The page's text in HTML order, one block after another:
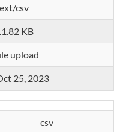
csv
KB
upload
25, 2023
csv